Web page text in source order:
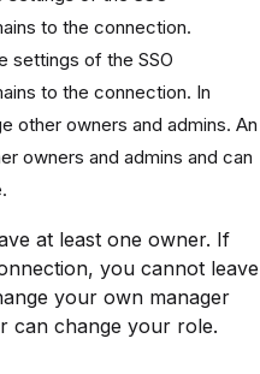
to the connection.
settings of the SSO
to the connection. In
other owners and admins. An
owners and admins and can
at least one owner. If
you cannot leave
your own manager
can change your role.